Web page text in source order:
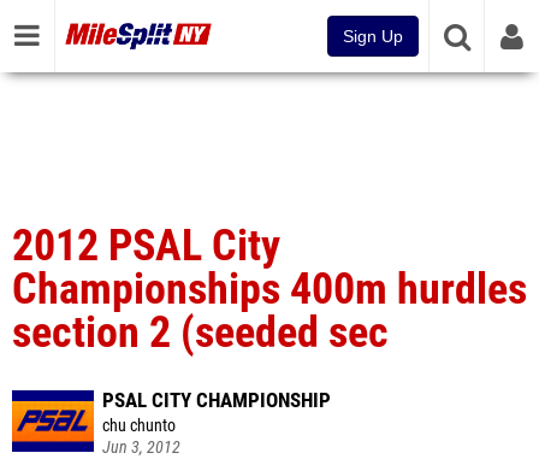
Sign Up
2012 PSAL City
Championships 400m hurdles
section 2 (seeded sec
PSAL CITY CHAMPIONSHIP
chu chunto
Jun 3, 2012